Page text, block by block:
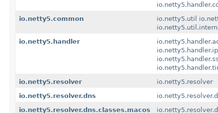
io.netty5.common
io.netty5.util
io.netty5.handler
io.netty5.resolver
io.netty5.resolver
io.netty5.resolver.dns
io.netty5.resolver.dns.classes.macos